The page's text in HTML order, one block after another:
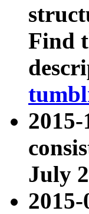
Find
2015-
July